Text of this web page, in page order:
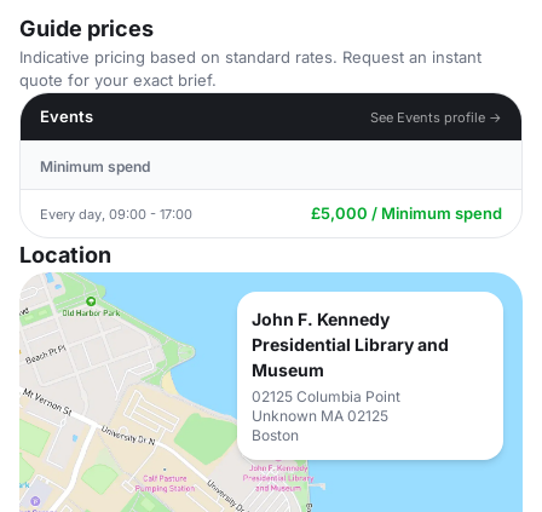
Guide prices
Indicative pricing based on standard rates. Request an instant
quote for your exact brief.
Events
See Events profile →
Minimum spend
Every day, 09:00 - 17:00 £5,000 / Minimum spend
Location
John F. Kennedy
Presidential Library and
Museum
02125 Columbia Point
Unknown MA 02125
Boston